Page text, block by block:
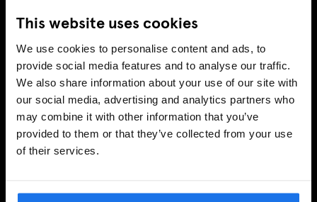
This website uses cookies
We use cookies to personalise content and ads, to
provide social media features and to analyse our traffic.
We also share information about your use of our site with
our social media, advertising and analytics partners who
may combine it with other information that you’ve
provided to them or that they’ve collected from your use
of their services.